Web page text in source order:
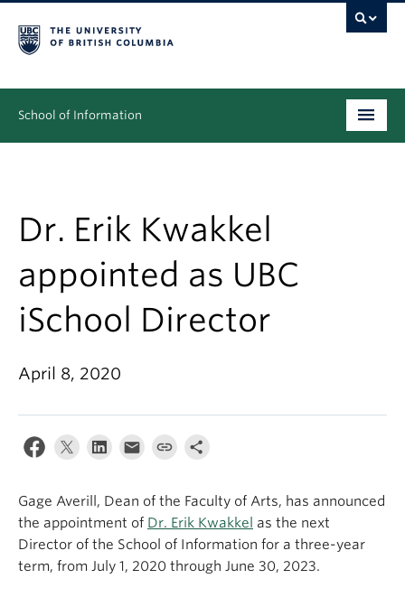
School of Information
People
Research
News & Events
About
Apply
Dr. Erik Kwakkel
appointed as UBC
iSchool Director
April 8, 2020
Gage Averill, Dean of the Faculty of Arts, has announced
the appointment of Dr. Erik Kwakkel as the next
Director of the School of Information for a three-year
term, from July 1, 2020 through June 30, 2023.